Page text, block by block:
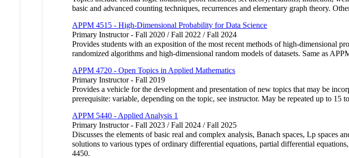
basic and advanced counting techniques, recurrences and elementary graph theory.
APPM 4515 - High-Dimensional Probability for Data Science
Primary Instructor - Fall 2020 / Fall 2022 / Fall 2024
Provides students with an exposition of the most recent methods of high-dimensional
randomized algorithms and high-dimensional random models of datasets. Same as
APPM 4720 - Open Topics in Applied Mathematics
Primary Instructor - Fall 2019
Provides a vehicle for the development and presentation of new topics that may be
prerequisite: variable, depending on the topic, see instructor. May be repeated up to 15
APPM 5440 - Applied Analysis 1
Primary Instructor - Fall 2023 / Fall 2024 / Fall 2025
Discusses the elements of basic real and complex analysis, Banach spaces, Lp spaces
solutions to various types of ordinary differential equations, partial differential
4450.